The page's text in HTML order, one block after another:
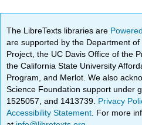
The LibreTexts libraries are
are supported by the Department
Project, the UC Davis Office of the
the California State University
Program, and Merlot. We also
Science Foundation support under
1525057, and 1413739. Privacy
Accessibility Statement . For more